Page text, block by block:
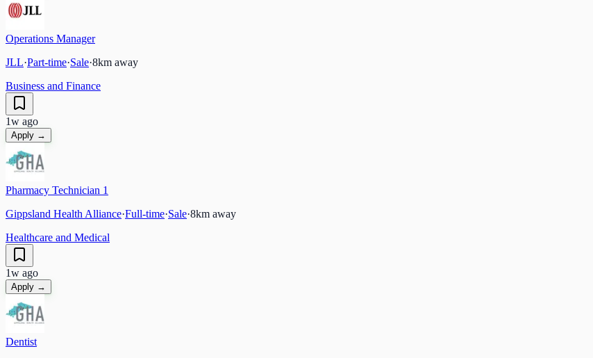
Operations Manager
JLL·Part-time·Sale·8km away
Business and Finance
1w ago
Apply →
Pharmacy Technician 1
Gippsland Health Alliance·Full-time·Sale·8km away
Healthcare and Medical
1w ago
Apply →
Dentist